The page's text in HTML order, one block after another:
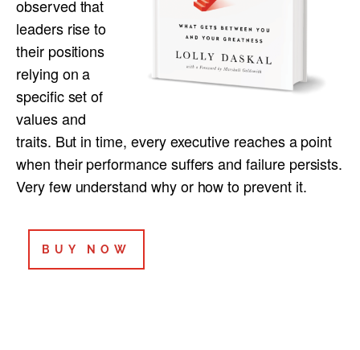
observed that
leaders rise to
their positions
relying on a
specific set of
values and
traits. But in time, every executive reaches a point
when their performance suffers and failure persists.
Very few understand why or how to prevent it.
BUY NOW